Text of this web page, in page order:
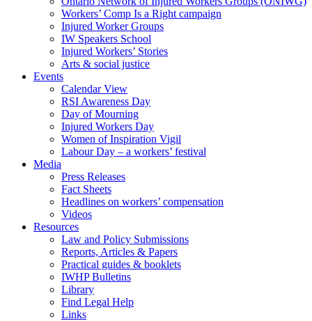
Workers’ Comp Is a Right campaign
Injured Worker Groups
IW Speakers School
Injured Workers’ Stories
Arts & social justice
Events
Calendar View
RSI Awareness Day
Day of Mourning
Injured Workers Day
Women of Inspiration Vigil
Labour Day – a workers’ festival
Media
Press Releases
Fact Sheets
Headlines on workers’ compensation
Videos
Resources
Law and Policy Submissions
Reports, Articles & Papers
Practical guides & booklets
IWHP Bulletins
Library
Find Legal Help
Links